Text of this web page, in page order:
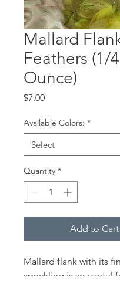
Mallard
Feathers (1/4
Ounce)
$7.00Price
Available Colors: *
Quantity *
Add to Cart
Mallard flank with its
speckling is so useful